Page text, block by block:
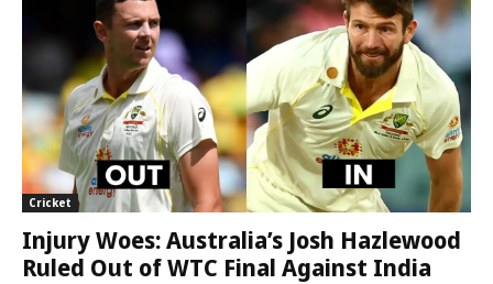
Cricket
Injury Woes: Australia’s Josh Hazlewood
Ruled Out of WTC Final Against India